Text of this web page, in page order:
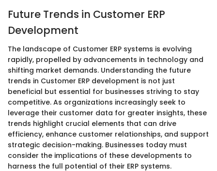
Future Trends in Customer ERP
Development
The landscape of Customer ERP systems is evolving
rapidly, propelled by advancements in technology and
shifting market demands. Understanding the future
trends in Customer ERP development is not just
beneficial but essential for businesses striving to stay
competitive. As organizations increasingly seek to
leverage their customer data for greater insights, these
trends highlight crucial elements that can drive
efficiency, enhance customer relationships, and support
strategic decision-making. Businesses today must
consider the implications of these developments to
harness the full potential of their ERP systems.